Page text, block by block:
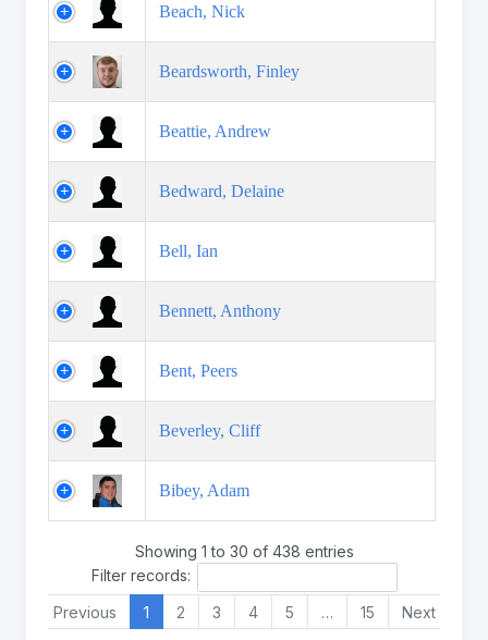
Beach, Nick
Beardsworth, Finley
Beattie, Andrew
Bedward, Delaine
Bell, Ian
Bennett, Anthony
Bent, Peers
Beverley, Cliff
Bibey, Adam
Showing 1 to 30 of 438 entries
Filter records:
Previous
1 2 3 4 5 … 15 Next